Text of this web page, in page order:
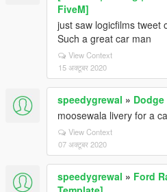
FiveM]
just saw logicfilms tweet
Such a great car man
View Context
15 अक्टूबर 2020
speedygrewal »
moosewala livery for a
View Context
07 अक्टूबर 2020
speedygrewal » Ford